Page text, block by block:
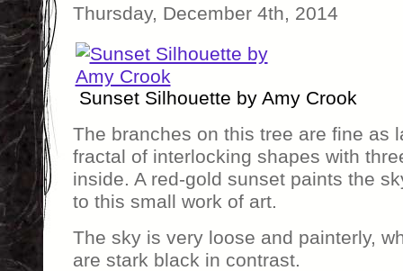
Thursday, December 4th, 2014
Sunset Silhouette by Amy Crook
The branches on this tree are fine as
fractal of interlocking shapes with
inside. A red-gold sunset paints the
to this small work of art.
The sky is very loose and painterly,
are stark black in contrast.